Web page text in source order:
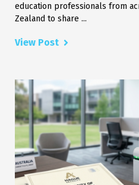
education professionals from
Zealand to share ...
View Post